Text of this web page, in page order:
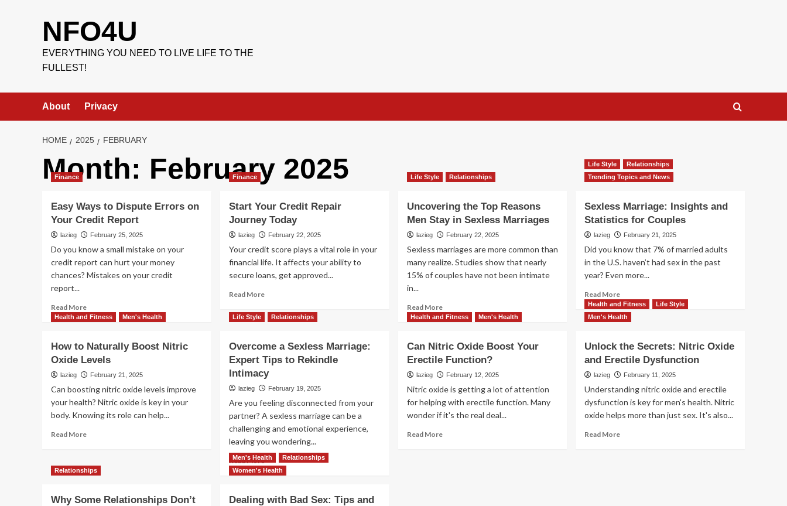
NFO4U
EVERYTHING YOU NEED TO LIVE LIFE TO THE
FULLEST!
About Privacy
HOME 2025 FEBRUARY
Month: February 2025
Finance
Easy Ways to Dispute Errors on
Your Credit Report
lazieg February 25, 2025
Do you know a small mistake on your
credit report can hurt your money
chances? Mistakes on your credit
report...
Read MoreRead
more
Ways
to
Dispute
on
Your
Credit
Finance
Start Your Credit Repair
Journey Today
lazieg February 22, 2025
Your credit score plays a vital role in your
financial life. It affects your ability to
secure loans, get approved...
Read MoreRead
about
Credit
Repair
Journey
Today
Life Style Relationships
Uncovering the Top Reasons
Men Stay in Sexless Marriages
lazieg February 22, 2025
Sexless marriages are more common than
many realize. Studies show that nearly
15% of couples have not been intimate
in...
Read MoreRead
more
the
Top
Reasons
Stay
in
Sexless
Life Style
Relationships
Trending Topics and News
Sexless Marriage: Insights and
Statistics for Couples
lazieg February 21, 2025
Did you know that 7% of married adults
in the U.S. haven’t had sex in the past
year? Even more...
Read MoreRead
more
about
Insights
and
Statistics
Couples
Health and Fitness Men's Health
How to Naturally Boost Nitric
Oxide Levels
lazieg February 21, 2025
Can boosting nitric oxide levels improve
your health? Nitric oxide is key in your
body. Knowing its role can help...
Read MoreRead
How
to
Boost
Life Style Relationships
Overcome a Sexless Marriage:
Expert Tips to Rekindle
Intimacy
lazieg February 19, 2025
Are you feeling disconnected from your
partner? A sexless marriage can be a
challenging and emotional experience,
leaving you wondering...
Read MoreRead
more
a
Health and Fitness Men's Health
Can Nitric Oxide Boost Your
Erectile Function?
lazieg February 12, 2025
Nitric oxide is getting a lot of attention
for helping with erectile function. Many
wonder if it's the real deal...
Read MoreRead
Health and Fitness
Life Style
Men's Health
Unlock the Secrets: Nitric Oxide
and Erectile Dysfunction
lazieg February 11, 2025
Understanding nitric oxide and erectile
dysfunction is key for men's health. Nitric
oxide helps more than just sex. It's also...
Read MoreRead
Relationships
Why Some Relationships Don’t
Men's Health
Relationships
Women's Health
Dealing with Bad Sex: Tips and